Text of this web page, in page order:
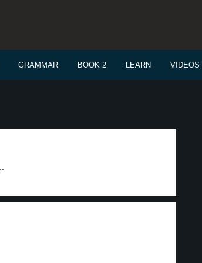
GRAMMAR BOOK 2 LEARN VIDEOS